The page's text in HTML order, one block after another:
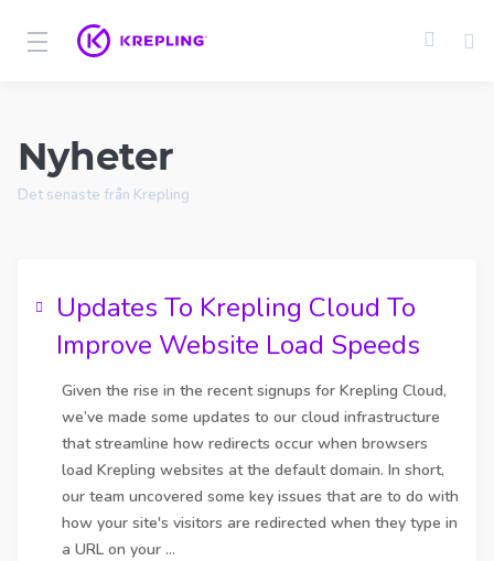
Nyheter
Det senaste från Krepling
Updates To Krepling Cloud To
Improve Website Load Speeds
Given the rise in the recent signups for Krepling Cloud,
we’ve made some updates to our cloud infrastructure
that streamline how redirects occur when browsers
load Krepling websites at the default domain. In short,
our team uncovered some key issues that are to do with
how your site's visitors are redirected when they type in
a URL on your ...